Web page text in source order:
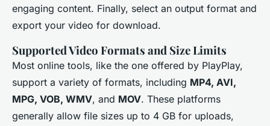
engaging content. Finally, select an output format and
export your video for download.
Supported Video Formats and Size Limits
Most online tools, like the one offered by PlayPlay,
support a variety of formats, including MP4, AVI,
MPG, VOB, WMV, and MOV. These platforms
generally allow file sizes up to 4 GB for uploads,